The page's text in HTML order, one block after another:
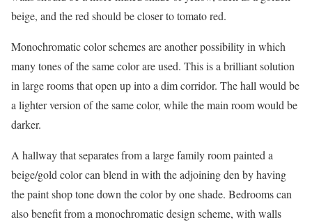
beige, and the red should be closer to tomato red.
Monochromatic color schemes are another possibility in which
many tones of the same color are used. This is a brilliant solution
in large rooms that open up into a dim corridor. The hall would be
a lighter version of the same color, while the main room would be
darker.
A hallway that separates from a large family room painted a
beige/gold color can blend in with the adjoining den by having
the paint shop tone down the color by one shade. Bedrooms can
also benefit from a monochromatic design scheme, with walls